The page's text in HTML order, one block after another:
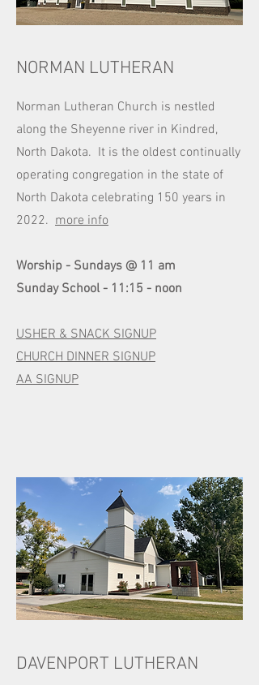
NORMAN LUTHERAN
Norman Lutheran Church is nestled
along the Sheyenne river in Kindred,
North Dakota. It is the oldest continually
operating congregation in the state of
North Dakota celebrating 150 years in
2022. more info
Worship - Sundays @ 11 am
Sunday School - 11:15 - noon
USHER & SNACK SIGNUP
CHURCH DINNER SIGNUP
AA SIGNUP​​
DAVENPORT LUTHERAN